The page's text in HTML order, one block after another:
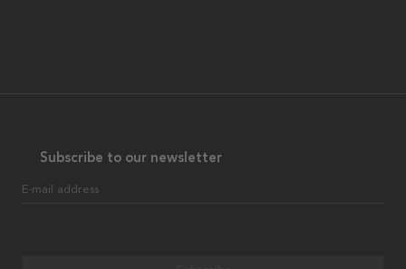
Subscribe to our newsletter
E-mail address